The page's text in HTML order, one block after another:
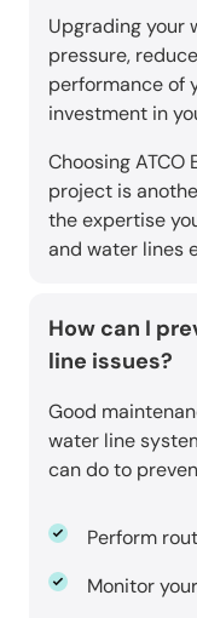
Upgrading your
pressure,
performance of
investment in
Choosing
project is
the expertise
and water lines
How can I
line issues?
Good
water line
can do to
Perform
Monitor